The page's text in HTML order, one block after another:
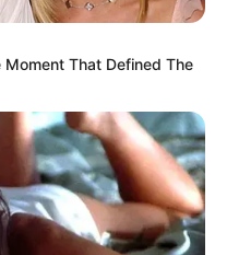
That Defined The